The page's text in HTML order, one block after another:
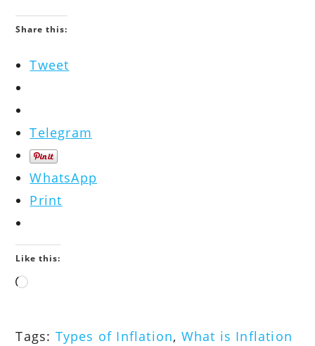
Share this:
Tweet
Telegram
WhatsApp
Print
Like this:
Loading…
Tags: Types of Inflation, What is Inflation